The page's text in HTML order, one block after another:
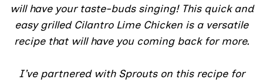
will have your taste-buds singing! This quick and
easy grilled Cilantro Lime Chicken is a versatile
recipe that will have you coming back for more.
I’ve partnered with Sprouts on this recipe for